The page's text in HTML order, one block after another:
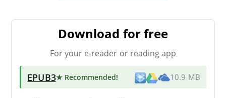
Download for free
For your e-reader or reading app
EPUB3★ Recommended! 10.9 MB